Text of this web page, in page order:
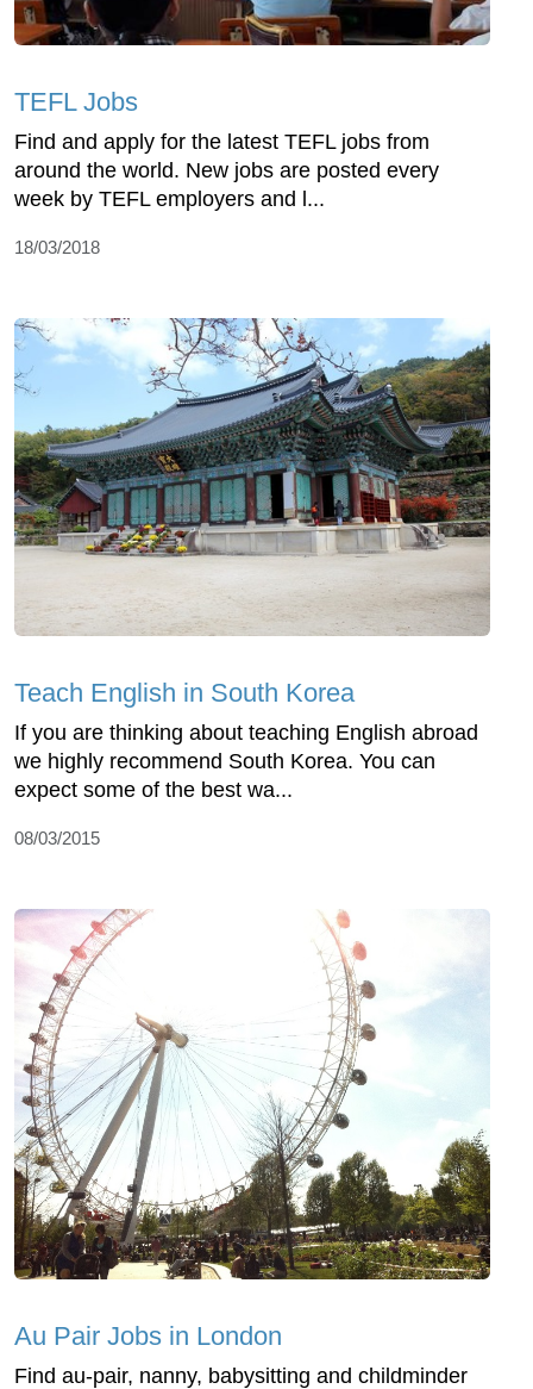
TEFL Jobs
Find and apply for the latest TEFL jobs from
around the world. New jobs are posted every
week by TEFL employers and l...
18/03/2018
Teach English in South Korea
If you are thinking about teaching English abroad
we highly recommend South Korea. You can
expect some of the best wa...
08/03/2015
Au Pair Jobs in London
Find au-pair, nanny, babysitting and childminder